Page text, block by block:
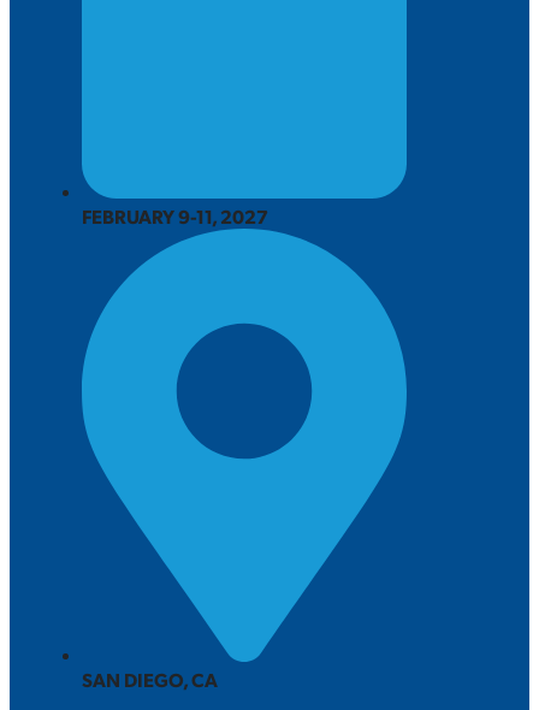
FEBRUARY 9-11, 2027
SAN DIEGO, CA